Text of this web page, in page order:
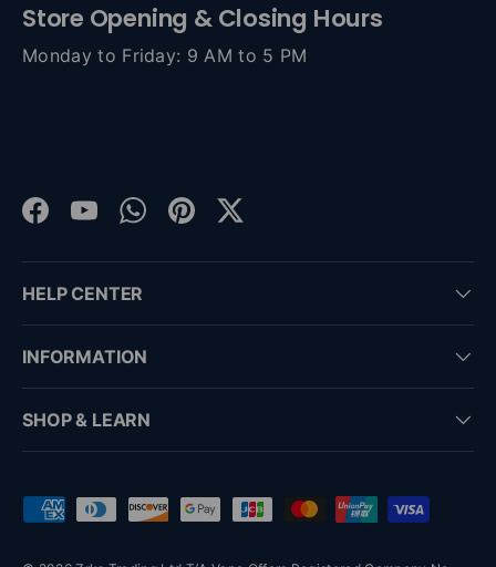
Store Opening & Closing Hours
Monday to Friday: 9 AM to 5 PM
Facebook
YouTubeWhatsApp
PinterestTwitter
HELP CENTER
INFORMATION
SHOP & LEARN
Payment methods accepted